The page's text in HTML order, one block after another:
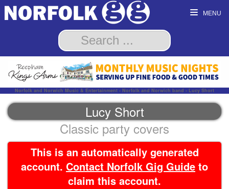
MENU
Norfolk and Norwich Music & Entertainment - Norfolk and Norwich band - Lucy Short
Lucy Short
Classic party covers
This is an automatically generated
account. Contact Norfolk Gig Guide to
claim this account.